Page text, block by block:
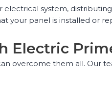
system,
your panel is installed or
Electric
overcome them all. Our